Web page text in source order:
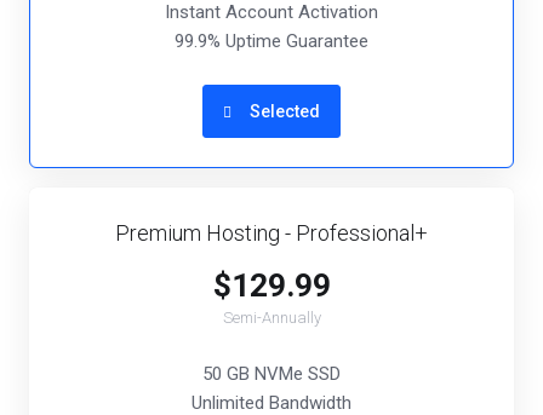
Instant Account Activation
99.9% Uptime Guarantee
Selected
Premium Hosting - Professional+
$129.99
Semi-Annually
50 GB NVMe SSD
Unlimited Bandwidth